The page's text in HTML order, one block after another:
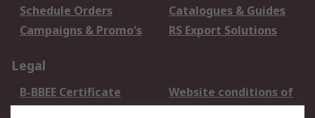
Schedule Orders
Catalogues & Guides
Campaigns & Promo's
RS Export Solutions
Legal
B-BBEE Certificate
Website conditions of
use